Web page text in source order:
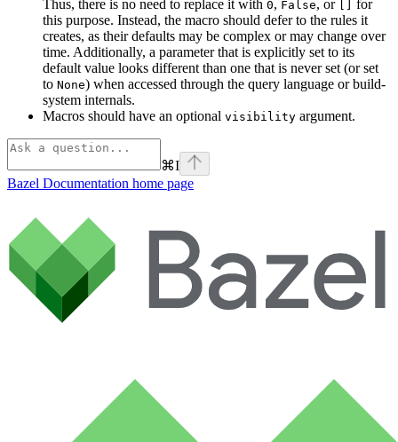
Thus, there is no need to replace it with 0, False, or
for
this purpose. Instead, the macro should defer to the rules it
creates, as their defaults may be complex or may change over
time. Additionally, a parameter that is explicitly set to its
default value looks different than one that is never set (or set
to None) when accessed through the query language or build-
system internals.
Macros should have an optional visibility argument.
⌘I
Bazel Documentation home page